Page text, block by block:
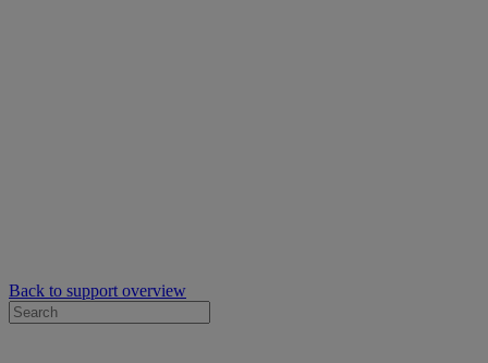
Back to support overview